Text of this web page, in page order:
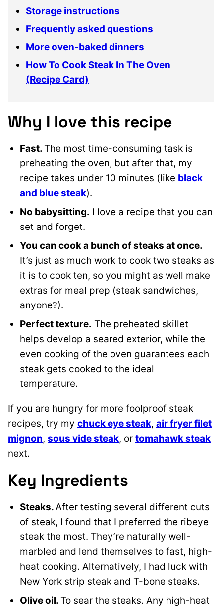
Storage instructions
Frequently asked questions
More oven-baked dinners
How To Cook Steak In The Oven
(Recipe Card)
Why I love this recipe
Fast. The most time-consuming task is
preheating the oven, but after that, my
recipe takes under 10 minutes (like black
and blue steak).
No babysitting. I love a recipe that you can
set and forget.
You can cook a bunch of steaks at once.
It’s just as much work to cook two steaks as
it is to cook ten, so you might as well make
extras for meal prep (steak sandwiches,
anyone?).
Perfect texture. The preheated skillet
helps develop a seared exterior, while the
even cooking of the oven guarantees each
steak gets cooked to the ideal
temperature.
If you are hungry for more foolproof steak
recipes, try my chuck eye steak, air fryer filet
mignon, sous vide steak, or tomahawk steak
next.
Key Ingredients
Steaks.After testing several different cuts
of steak, I found that I preferred the ribeye
steak the most. They’re naturally well-
marbled and lend themselves to fast, high-
heat cooking. Alternatively, I had luck with
New York strip steak and T-bone steaks.
Olive oil. To sear the steaks. Any high-heat